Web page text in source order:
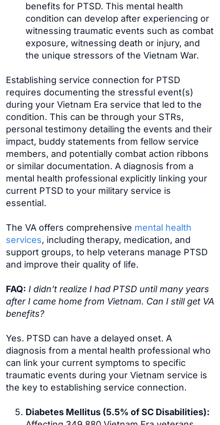
benefits for PTSD. This mental health
condition can develop after experiencing or
witnessing traumatic events such as combat
exposure, witnessing death or injury, and
the unique stressors of the Vietnam War.
Establishing service connection for PTSD
requires documenting the stressful event(s)
during your Vietnam Era service that led to the
condition. This can be through your STRs,
personal testimony detailing the events and their
impact, buddy statements from fellow service
members, and potentially combat action ribbons
or similar documentation. A diagnosis from a
mental health professional explicitly linking your
current PTSD to your military service is
essential.
The VA offers comprehensive mental health
services, including therapy, medication, and
support groups, to help veterans manage PTSD
and improve their quality of life.
FAQ: I didn’t realize I had PTSD until many years
after I came home from Vietnam. Can I still get VA
benefits?
Yes. PTSD can have a delayed onset. A
diagnosis from a mental health professional who
can link your current symptoms to specific
traumatic events during your Vietnam service is
the key to establishing service connection.
Diabetes Mellitus (5.5% of SC Disabilities):